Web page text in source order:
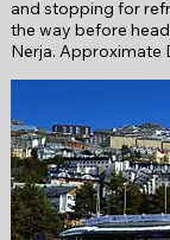
and stopping for
the way before
Nerja. Approximate